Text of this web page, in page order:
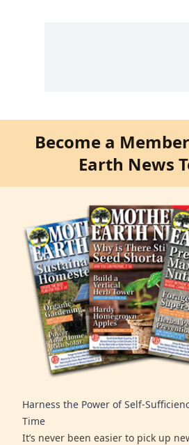
Become a
Earth News
Harness the Power of Self-
Time
It’s never been easier to pick up